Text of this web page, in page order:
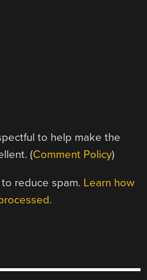
to help make the
(Comment Policy)
reduce spam. Learn how